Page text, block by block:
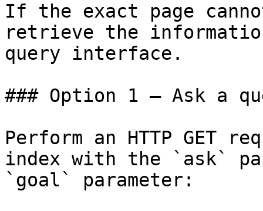
If the exact page
retrieve the
query interface.
### Option 1 — Ask a
Perform an HTTP GET
index with the `ask`
`goal` parameter: